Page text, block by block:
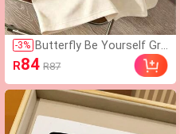
-3% Butterfly Be Yourself Gra
phic Y2K Style Printed T-
Shirt, Inspirational Quote
Casual Short Sleeve, Stre
etwear Summer
R84 R87